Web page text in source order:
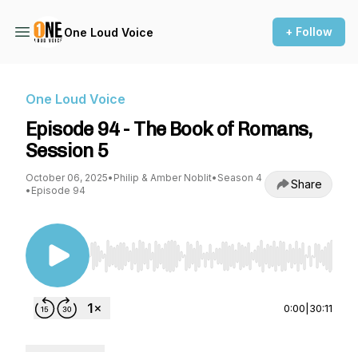
One Loud Voice + Follow
One Loud Voice
Episode 94 - The Book of Romans,
Session 5
October 06, 2025• Philip & Amber Noblit• Season 4
• Episode 94 Share
Use Left/Right to seek, Home/End to jump to
0:00 30:11